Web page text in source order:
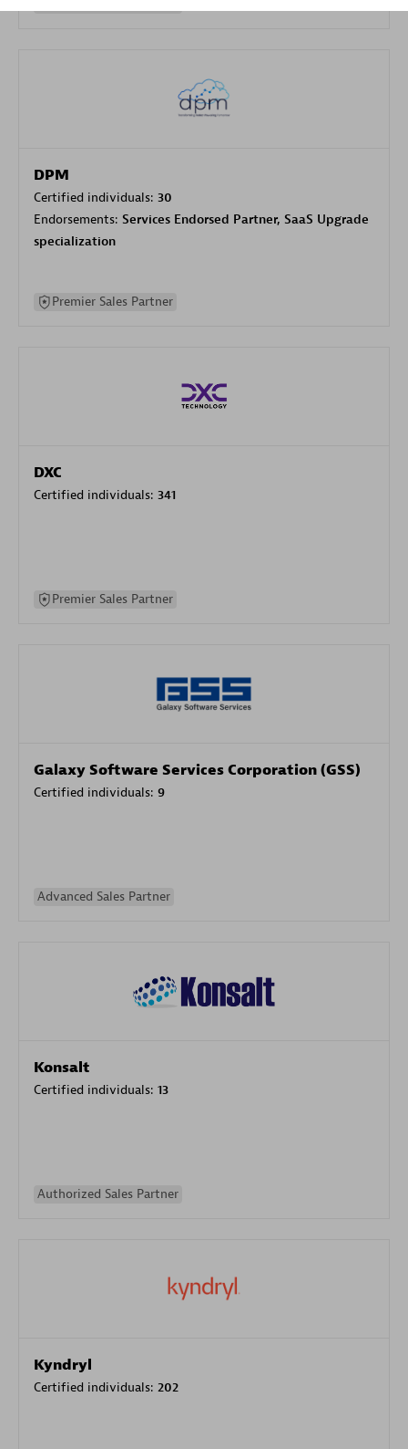
DPM
Certified individuals: 30
Endorsements: Services Endorsed Partner, SaaS Upgrade
specialization
Premier Sales Partner
DXC
Certified individuals: 341
Premier Sales Partner
Galaxy Software Services Corporation (GSS)
Certified individuals: 9
Advanced Sales Partner
Konsalt
Certified individuals: 13
Authorized Sales Partner
Kyndryl
Certified individuals: 202